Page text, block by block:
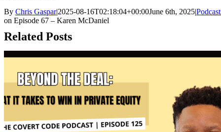
By Chris Gaspar|2025-08-16T02:18:04+00:00June 6th, 2025|
on Episode 67 – Karen McDaniel
Related Posts